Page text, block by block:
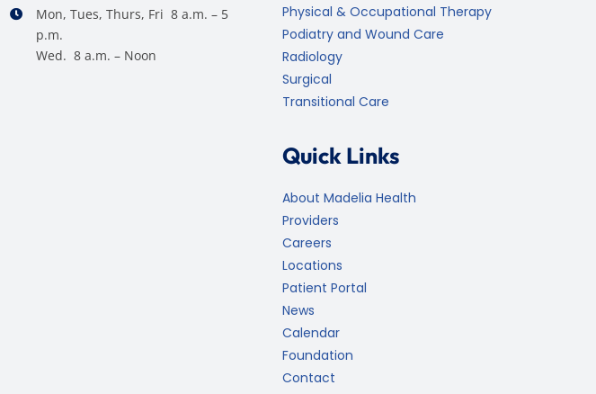
Mon, Tues, Thurs, Fri 8 a.m. – 5
p.m.
Wed. 8 a.m. – Noon
Physical & Occupational Therapy
Podiatry and Wound Care
Radiology
Surgical
Transitional Care
Quick Links
About Madelia Health
Providers
Careers
Locations
Patient Portal
News
Calendar
Foundation
Contact